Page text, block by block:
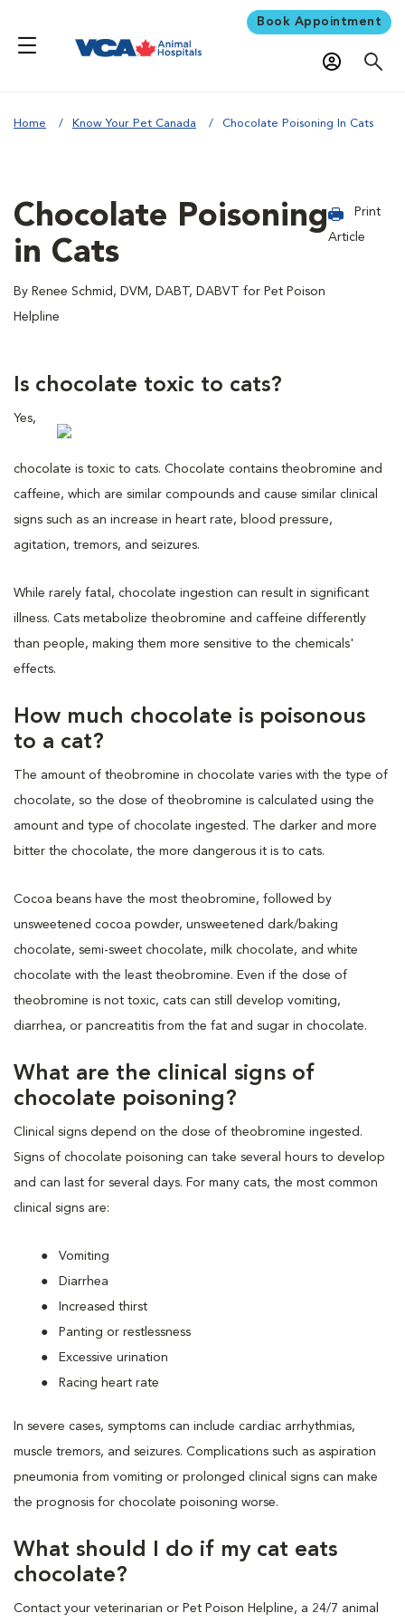
Book Appointment
Home Know Your Pet Canada Chocolate Poisoning In Cats
Chocolate Poisoning
in Cats
By Renee Schmid, DVM, DABT, DABVT for Pet Poison
Helpline
Print
Article
Is chocolate toxic to cats?
Yes,
chocolate is toxic to cats. Chocolate contains theobromine and
caffeine, which are similar compounds and cause similar clinical
signs such as an increase in heart rate, blood pressure,
agitation, tremors, and seizures.
While rarely fatal, chocolate ingestion can result in significant
illness. Cats metabolize theobromine and caffeine differently
than people, making them more sensitive to the chemicals'
effects.
How much chocolate is poisonous
to a cat?
The amount of theobromine in chocolate varies with the type of
chocolate, so the dose of theobromine is calculated using the
amount and type of chocolate ingested. The darker and more
bitter the chocolate, the more dangerous it is to cats.
Cocoa beans have the most theobromine, followed by
unsweetened cocoa powder, unsweetened dark/baking
chocolate, semi-sweet chocolate, milk chocolate, and white
chocolate with the least theobromine. Even if the dose of
theobromine is not toxic, cats can still develop vomiting,
diarrhea, or pancreatitis from the fat and sugar in chocolate.
What are the clinical signs of
chocolate poisoning?
Clinical signs depend on the dose of theobromine ingested.
Signs of chocolate poisoning can take several hours to develop
and can last for several days. For many cats, the most common
clinical signs are:
Vomiting
Diarrhea
Increased thirst
Panting or restlessness
Excessive urination
Racing heart rate
In severe cases, symptoms can include cardiac arrhythmias,
muscle tremors, and seizures. Complications such as aspiration
pneumonia from vomiting or prolonged clinical signs can make
the prognosis for chocolate poisoning worse.
What should I do if my cat eats
chocolate?
Contact your veterinarian or Pet Poison Helpline, a 24/7 animal